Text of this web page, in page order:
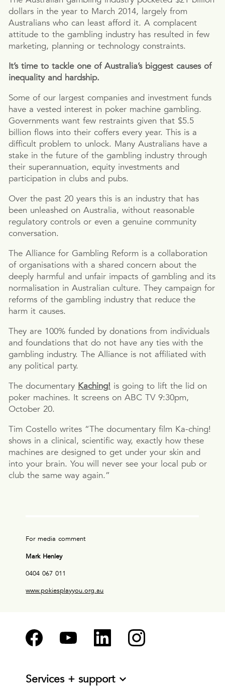
dollars in the year to March 2014, largely from
Australians who can least afford it. A complacent
attitude to the gambling industry has resulted in few
marketing, planning or technology constraints.
It’s time to tackle one of Australia’s biggest causes of
inequality and hardship.
Some of our largest companies and investment funds
have a vested interest in poker machine gambling.
Governments want few restraints given that $5.5
billion flows into their coffers every year. This is a
difficult problem to unlock. Many Australians have a
stake in the future of the gambling industry through
their superannuation, equity investments and
participation in clubs and pubs.
Over the past 20 years this is an industry that has
been unleashed on Australia, without reasonable
regulatory controls or even a genuine community
conversation.
The Alliance for Gambling Reform is a collaboration
of organisations with a shared concern about the
deeply harmful and unfair impacts of gambling and its
normalisation in Australian culture. They campaign for
reforms of the gambling industry that reduce the
harm it causes.
They are 100% funded by donations from individuals
and foundations that do not have any ties with the
gambling industry. The Alliance is not affiliated with
any political party.
The documentary Kaching! is going to lift the lid on
poker machines. It screens on ABC TV 9:30pm,
October 20.
Tim Costello writes “The documentary film Ka-ching!
shows in a clinical, scientific way, exactly how these
machines are designed to get under your skin and
into your brain. You will never see your local pub or
club the same way again.”
For media comment
Mark Henley
0404 067 011
www.pokiesplayyou.org.au
Services + support